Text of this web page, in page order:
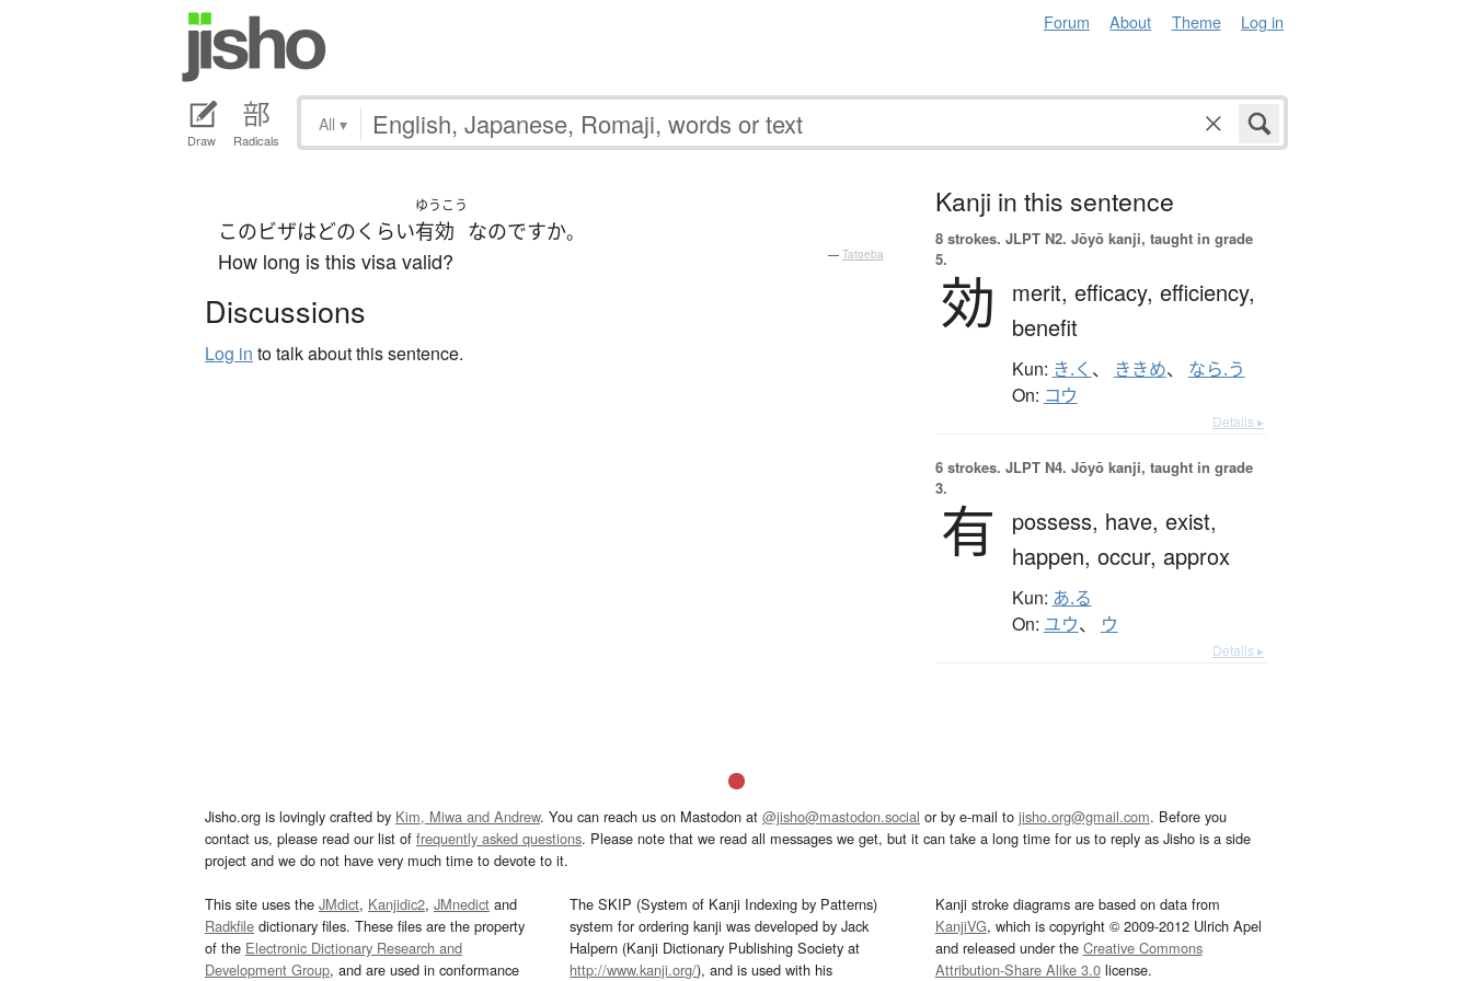
Forum About Theme Log in
Draw Radicals
All ▾
このビザはどのくらい
ゆうこう
有効 なのですか。
How long is this visa valid? — Tatoeba
Discussions
Log in to talk about this sentence.
Kanji in this sentence
8 strokes. JLPT N2. Jōyō kanji, taught in grade
5.
効 merit, efficacy, efficiency,
benefit
Kun: き.く 、 ききめ、 なら.う
On: コウ
Details ▸
6 strokes. JLPT N4. Jōyō kanji, taught in grade
3.
有 possess, have, exist,
happen, occur, approx
Kun: あ.る
On: ユウ、 ウ
Details ▸
Jisho.org is lovingly crafted by Kim, Miwa and Andrew. You can reach us on Mastodon at @jisho@mastodon.social or by e-mail to jisho.org@gmail.com. Before you
contact us, please read our list of frequently asked questions. Please note that we read all messages we get, but it can take a long time for us to reply as Jisho is a side
project and we do not have very much time to devote to it.
This site uses the JMdict, Kanjidic2, JMnedict and
Radkfile dictionary files. These files are the property
of the Electronic Dictionary Research and
Development Group, and are used in conformance
The SKIP (System of Kanji Indexing by Patterns)
system for ordering kanji was developed by Jack
Halpern (Kanji Dictionary Publishing Society at
http://www.kanji.org/), and is used with his
Kanji stroke diagrams are based on data from
KanjiVG, which is copyright © 2009-2012 Ulrich Apel
and released under the Creative Commons
Attribution-Share Alike 3.0license.